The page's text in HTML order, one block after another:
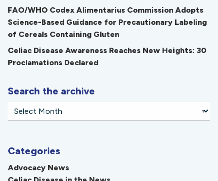
FAO/WHO Codex Alimentarius Commission Adopts
Science-Based Guidance for Precautionary Labeling
of Cereals Containing Gluten
Celiac Disease Awareness Reaches New Heights: 30
Proclamations Declared
Search the archive
Categories
Advocacy News